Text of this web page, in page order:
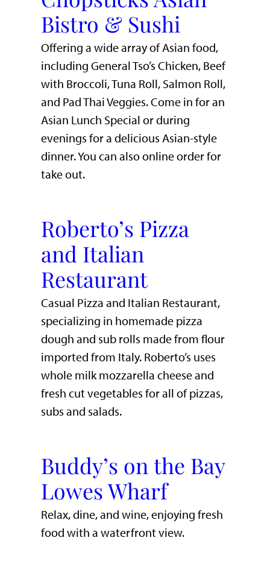
Bistro & Sushi
Offering a wide array of Asian food,
including General Tso’s Chicken, Beef
with Broccoli, Tuna Roll, Salmon Roll,
and Pad Thai Veggies. Come in for an
Asian Lunch Special or during
evenings for a delicious Asian-style
dinner. You can also online order for
take out.
Roberto’s Pizza
and Italian
Restaurant
Casual Pizza and Italian Restaurant,
specializing in homemade pizza
dough and sub rolls made from flour
imported from Italy. Roberto’s uses
whole milk mozzarella cheese and
fresh cut vegetables for all of pizzas,
subs and salads.
Buddy’s on the Bay
Lowes Wharf
​Relax, dine, and wine, enjoying fresh
food with a waterfront view.​